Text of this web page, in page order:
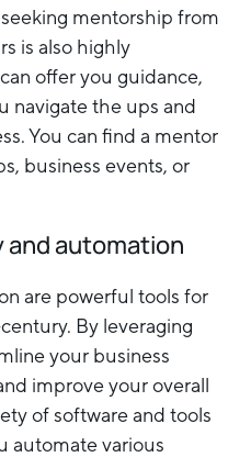
mentorship from
is also highly
offer you guidance,
navigate the ups and
You can find a mentor
business events, or
and automation
are powerful tools for
By leveraging
your business
improve your overall
of software and tools
automate various